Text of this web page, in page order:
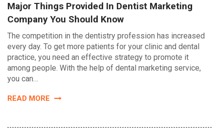
Major Things Provided In Dentist Marketing
Company You Should Know
The competition in the dentistry profession has increased
every day. To get more patients for your clinic and dental
practice, you need an effective strategy to promote it
among people. With the help of dental marketing service,
you can…
READ MORE